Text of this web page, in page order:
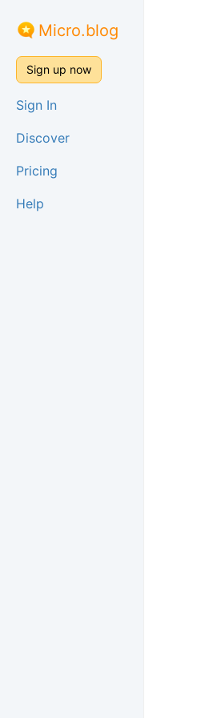
Micro.blog
Sign up now
Sign In
Discover
Pricing
Help